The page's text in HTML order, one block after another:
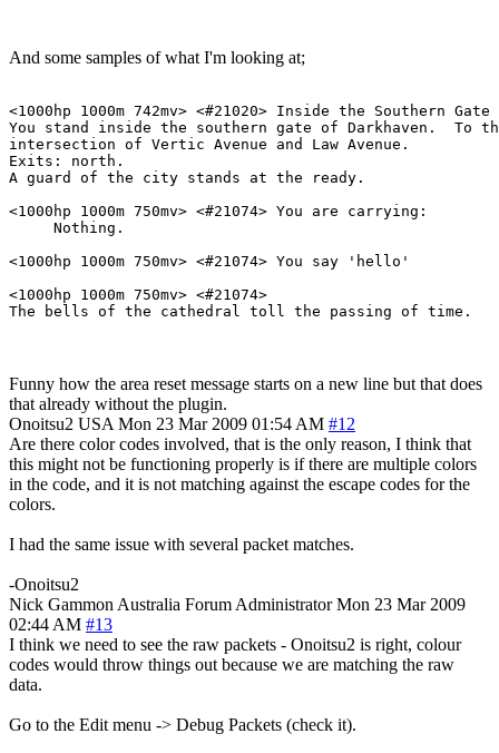
And some samples of what I'm looking at;
<1000hp 1000m 742mv> <#21020> Inside the Southern Gate
You stand inside the southern gate of Darkhaven.  To
intersection of Vertic Avenue and Law Avenue.
Exits: north.
A guard of the city stands at the ready.
<1000hp 1000m 750mv> <#21074> You are carrying:
     Nothing.
<1000hp 1000m 750mv> <#21074> You say 'hello'
<1000hp 1000m 750mv> <#21074>
The bells of the cathedral toll the passing of time.
Funny how the area reset message starts on a new line but that does
that already without the plugin.
Onoitsu2 USA Mon 23 Mar 2009 01:54 AM #12
Are there color codes involved, that is the only reason, I think that
this might not be functioning properly is if there are multiple colors
in the code, and it is not matching against the escape codes for the
colors.
I had the same issue with several packet matches.
-Onoitsu2
Nick Gammon Australia Forum Administrator Mon 23 Mar 2009
02:44 AM #13
I think we need to see the raw packets - Onoitsu2 is right, colour
codes would throw things out because we are matching the raw
data.
Go to the Edit menu -> Debug Packets (check it).